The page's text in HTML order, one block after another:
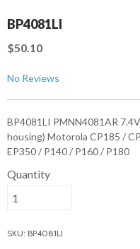
BP4081LI
$50.10
No Reviews
BP4081LI PMNN4081AR
housing) Motorola CP185 /
EP350 / P140 / P160 / P180
Quantity
SKU: BP4081LI